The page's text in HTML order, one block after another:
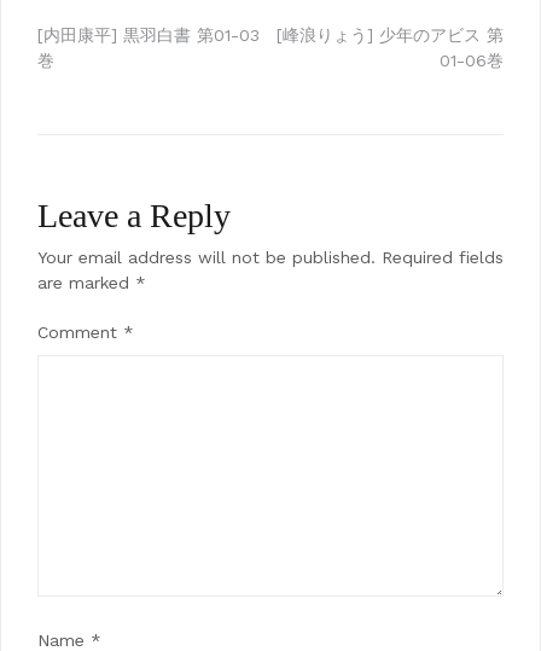
Post
[内田康平] 黒羽白書 第01-03
巻
[峰浪りょう] 少年のアビス 第
01-06巻
Leave a Reply
Your email address will not be published. Required fields
are marked *
Comment *
Name *